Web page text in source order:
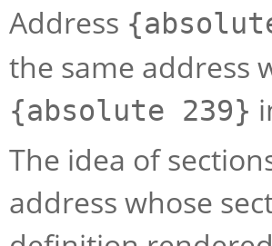
Address
the same address
{absolute 239}
The idea of
address whose